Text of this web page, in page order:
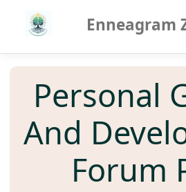
Enneagram
Personal
And
Forum